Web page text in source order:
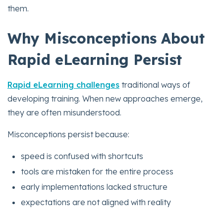
them.
Why Misconceptions About
Rapid eLearning Persist
Rapid eLearning challenges traditional ways of
developing training. When new approaches emerge,
they are often misunderstood.
Misconceptions persist because:
speed is confused with shortcuts
tools are mistaken for the entire process
early implementations lacked structure
expectations are not aligned with reality